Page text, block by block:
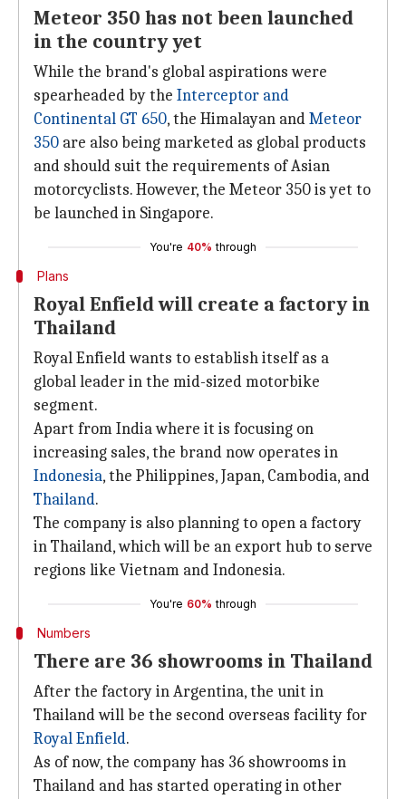
Meteor 350 has not been launched
in the country yet
While the brand's global aspirations were
spearheaded by the Interceptor and
Continental GT 650, the Himalayan andMeteor
350 are also being marketed as global products
and should suit the requirements of Asian
motorcyclists. However, the Meteor 350 is yet to
be launched in Singapore.
You're 40% through
Plans
Royal Enfield will create a factory in
Thailand
Royal Enfield wants to establish itself as a
global leader in the mid-sized motorbike
segment.
Apart from India where it is focusing on
increasing sales, the brand now operates in
Indonesia, the Philippines, Japan, Cambodia, and
Thailand.
The company is also planning to open a factory
in Thailand, which will be an export hub to serve
regions like Vietnam and Indonesia.
You're 60% through
Numbers
There are 36 showrooms in Thailand
After the factory in Argentina, the unit in
Thailand will be the second overseas facility for
Royal Enfield.
As of now, the company has 36 showrooms in
Thailand and has started operating in other